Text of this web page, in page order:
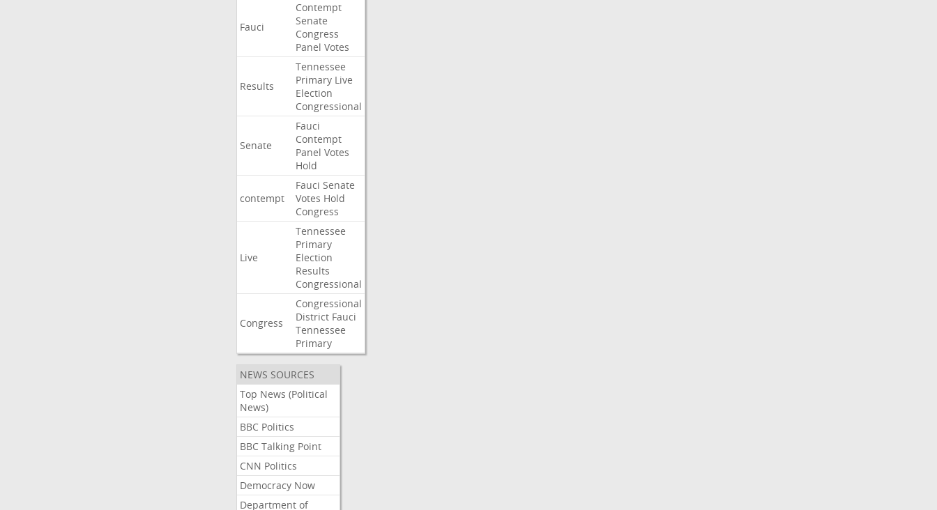
Fauci
Contempt
Senate
Congress
Panel Votes
Results
Tennessee
Primary Live
Election
Congressional
Senate
Fauci
Contempt
Panel Votes
Hold
contempt
Fauci Senate
Votes Hold
Congress
Live
Tennessee
Primary
Election
Results
Congressional
Congress
Congressional
District Fauci
Tennessee
Primary
NEWS SOURCES
Top News (Political
News)
BBC Politics
BBC Talking Point
CNN Politics
Democracy Now
Department of